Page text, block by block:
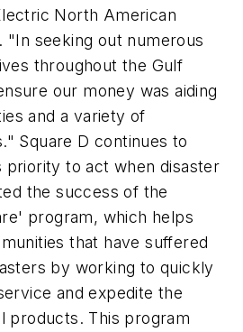
North American
"In seeking out numerous
throughout the Gulf
our money was aiding
and a variety of
Square D continues to
priority to act when disaster
the success of the
program, which helps
that have suffered
by working to quickly
and expedite the
products. This program